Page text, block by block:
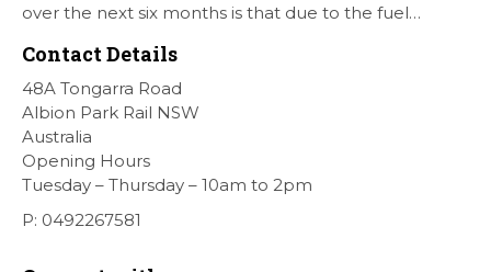
over the next six months is that due to the fuel
Train Rides days and that the Museum will be opened
[…]
Contact Details
48A Tongarra Road
Albion Park Rail NSW
Australia
Opening Hours
Tuesday – Thursday – 10am to 2pm
P: 0492267581